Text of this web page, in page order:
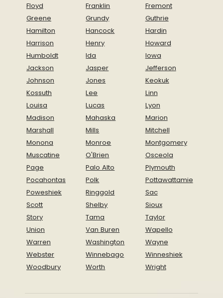
Floyd
Franklin
Fremont
Greene
Grundy
Guthrie
Hamilton
Hancock
Hardin
Harrison
Henry
Howard
Humboldt
Ida
Iowa
Jackson
Jasper
Jefferson
Johnson
Jones
Keokuk
Kossuth
Lee
Linn
Louisa
Lucas
Lyon
Madison
Mahaska
Marion
Marshall
Mills
Mitchell
Monona
Monroe
Montgomery
Muscatine
O'Brien
Osceola
Page
Palo Alto
Plymouth
Pocahontas
Polk
Pottawattamie
Poweshiek
Ringgold
Sac
Scott
Shelby
Sioux
Story
Tama
Taylor
Union
Van Buren
Wapello
Warren
Washington
Wayne
Webster
Winnebago
Winneshiek
Woodbury
Worth Wright